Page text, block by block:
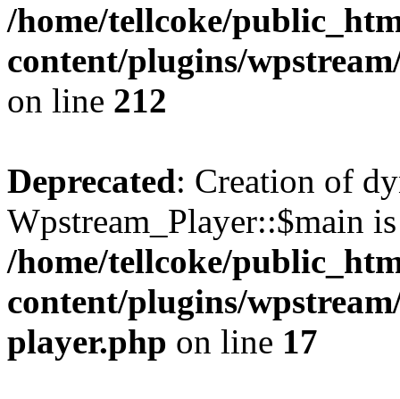
/home/tellcoke/
content/plugins/
on line 212
Deprecated: Creation of
Wpstream_Player::$main
/home/tellcoke/
content/plugins/
player.php on line 17